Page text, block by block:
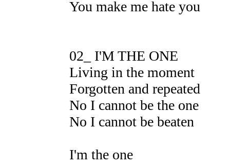
You make me hate you
02_ I'M THE ONE
Living in the moment
Forgotten and repeated
No I cannot be the one
No I cannot be beaten
I'm the one